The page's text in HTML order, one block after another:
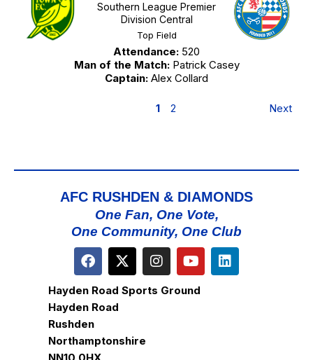
Southern League Premier
Division Central
Top Field
Attendance: 520
Man of the Match:Patrick Casey
Captain: Alex Collard
1 2 Next
AFC RUSHDEN & DIAMONDS
One Fan, One Vote,
One Community, One Club
Hayden Road Sports Ground
Hayden Road
Rushden
Northamptonshire